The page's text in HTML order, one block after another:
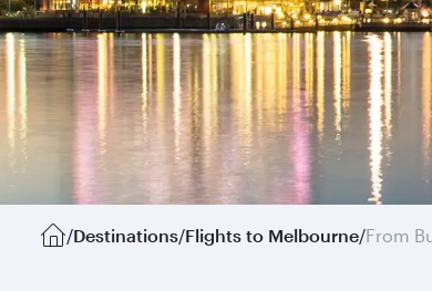
/Destinations/Flights to Melbourne/From